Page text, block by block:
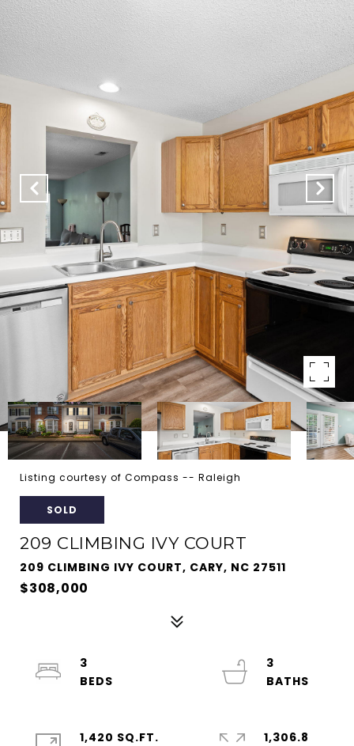
Listing courtesy of Compass -- Raleigh
SOLD
209 CLIMBING IVY COURT
209 CLIMBING IVY COURT, CARY, NC 27511
$308,000
3
3
1,420 SQ.FT.
1,306.8